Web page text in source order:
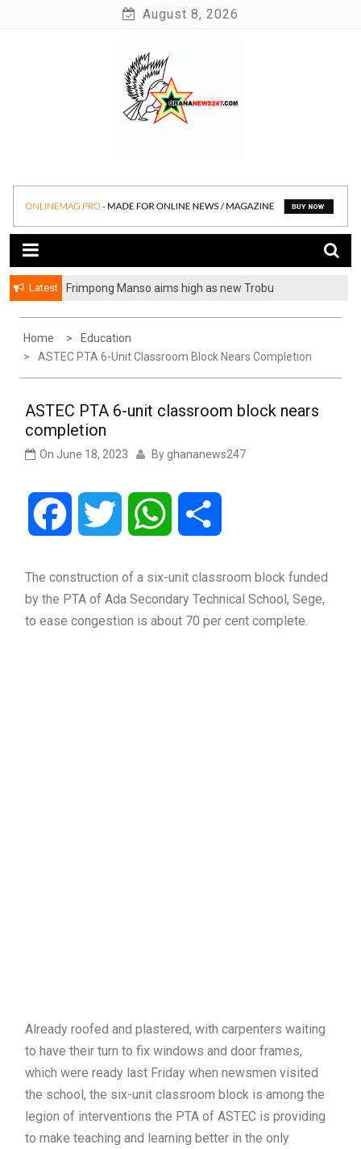
August 8, 2026
Ghananews247
Latest
Frimpong Manso aims high as new Trobu
Home
Education
ASTEC PTA 6-Unit Classroom Block Nears Completion
ASTEC PTA 6-unit classroom block nears
completion
On June 18, 2023 By ghananews247
Facebook Twitter WhatsApp
The construction of a six-unit classroom block funded
by the PTA of Ada Secondary Technical School, Sege,
to ease congestion is about 70 per cent complete.
Already roofed and plastered, with carpenters waiting
to have their turn to fix windows and door frames,
which were ready last Friday when newsmen visited
the school, the six-unit classroom block is among the
legion of interventions the PTA of ASTEC is providing
to make teaching and learning better in the only